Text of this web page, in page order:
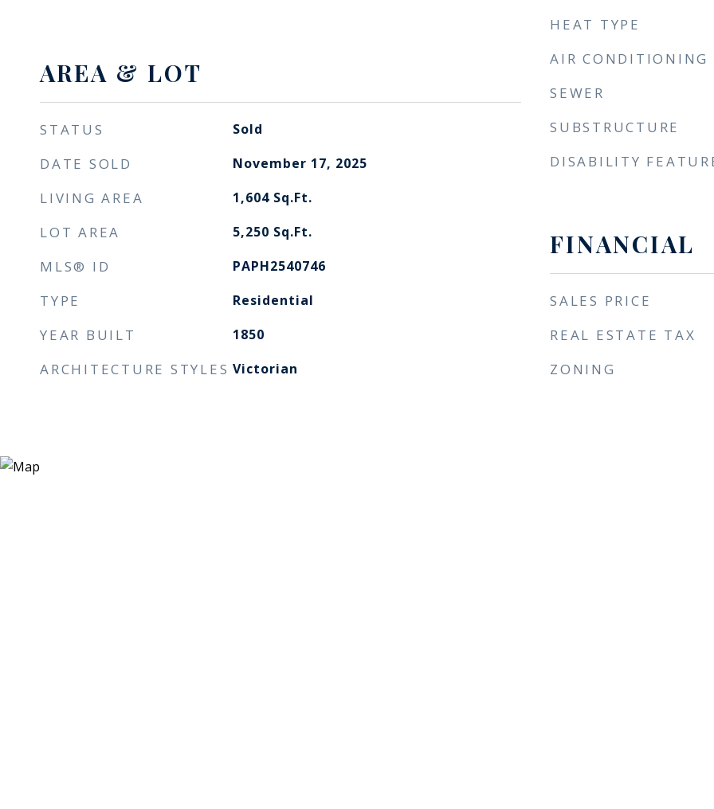
AREA & LOT
STATUS Sold
DATE SOLD November 17, 2025
LIVING AREA 1,604 Sq.Ft.
LOT AREA 5,250 Sq.Ft.
MLS® ID PAPH2540746
TYPE Residential
YEAR BUILT 1850
ARCHITECTURE STYLES Victorian
HEAT TYPE
AIR CONDITIONING
SEWER
SUBSTRUCTURE
DISABILITY
FINANCIAL
SALES PRICE
REAL ESTATE TAX
ZONING